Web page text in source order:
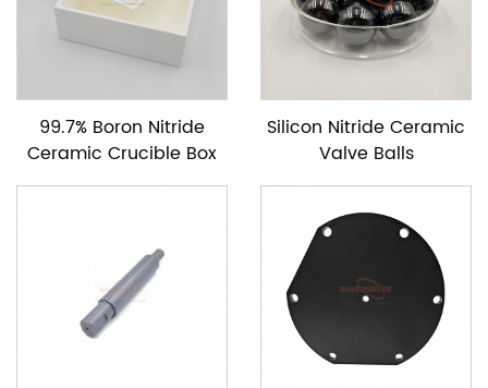
99.7% Boron Nitride
Ceramic Crucible Box
Silicon Nitride Ceramic
Valve Balls